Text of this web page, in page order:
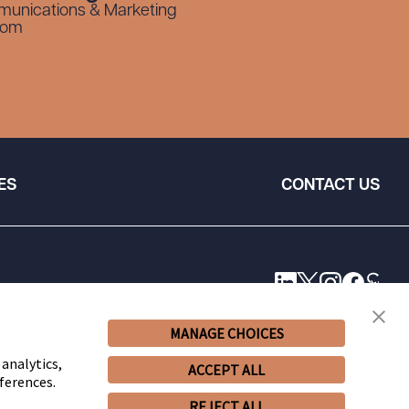
& Marketing
CONTACT US
MANAGE CHOICES
ACCEPT ALL